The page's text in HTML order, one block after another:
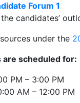
Forum 1
candidates’
under the
are scheduled for:
PM – 3:00 PM
AM – 12:00 PM